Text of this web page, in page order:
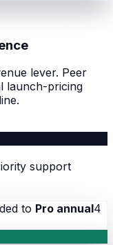
lever. Peer
launch-pricing
support
to Pro annual4